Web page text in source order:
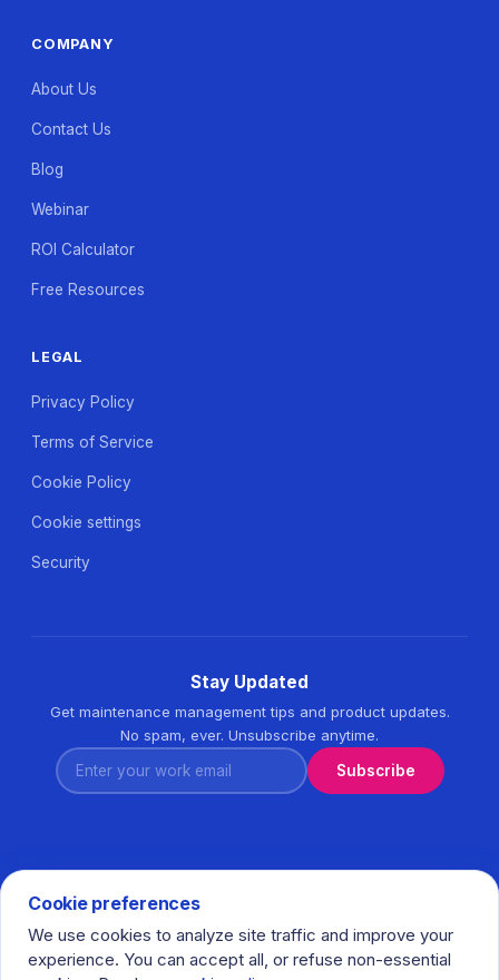
COMPANY
About Us
Contact Us
Blog
Webinar
ROI Calculator
Free Resources
LEGAL
Privacy Policy
Terms of Service
Cookie Policy
Cookie settings
Security
Stay Updated
Get maintenance management tips and product updates.
No spam, ever. Unsubscribe anytime.
Enter your work email
Subscribe
© 2026 Task360. All rights reserved. · Ihlamurkuyu Mh.
Gumussuyu Cd. Meral Plaza No:5 K:7 34771 Umraniye - Istanbul
Cookie preferences
We use cookies to analyze site traffic and improve your
experience. You can accept all, or refuse non-essential